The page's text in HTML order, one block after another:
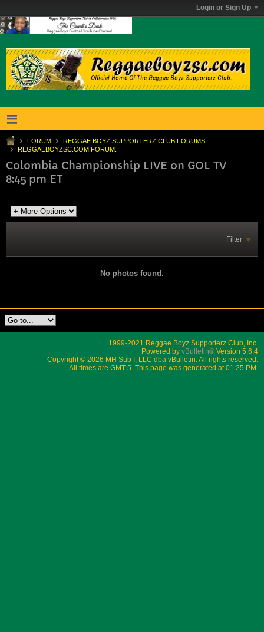
Login or Sign Up
FORUM
REGGAE BOYZ SUPPORTERZ CLUB FORUMS
REGGAEBOYZSC.COM FORUM.
Colombia Championship LIVE on GOL TV
8:45 pm ET
Filter
No photos found.
1999-2021 Reggae Boyz Supporterz Club, Inc.
Powered by vBulletin® Version 5.6.4
Copyright © 2026 MH Sub I, LLC dba vBulletin. All rights reserved.
All times are GMT-5. This page was generated at 01:25 PM.